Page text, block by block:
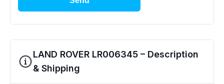
LAND ROVER LR006345 – Description
& Shipping